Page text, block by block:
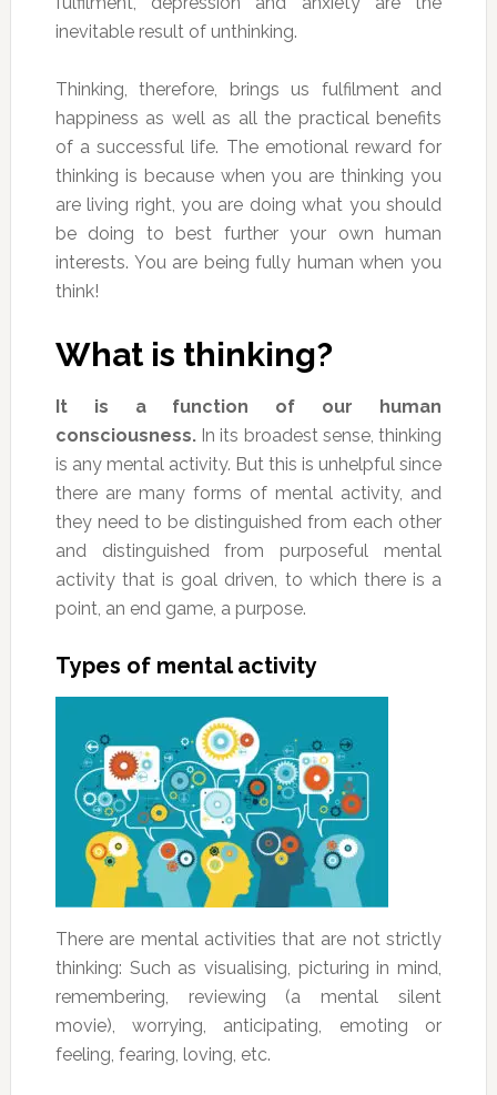
inevitable result of unthinking.
Thinking, therefore, brings us fulfilment and
happiness as well as all the practical benefits
of a successful life. The emotional reward for
thinking is because when you are thinking you
are living right, you are doing what you should
be doing to best further your own human
interests. You are being fully human when you
think!
What is thinking?
It is a function of our human
consciousness. In its broadest sense, thinking
is any mental activity. But this is unhelpful since
there are many forms of mental activity, and
they need to be distinguished from each other
and distinguished from purposeful mental
activity that is goal driven, to which there is a
point, an end game, a purpose.
Types of mental activity
There are mental activities that are not strictly
thinking: Such as visualising, picturing in mind,
remembering, reviewing (a mental silent
movie), worrying, anticipating, emoting or
feeling, fearing, loving, etc.